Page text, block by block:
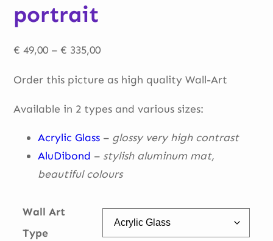
portrait
€ 49,00 – € 335,00Price
€ 49,00
through
Order this picture as high quality Wall-Art
Available in 2 types and various sizes:
Acrylic Glass – glossy very high contrast
AluDibond – stylish aluminum mat,
beautifulcolours
Wall Art
Type